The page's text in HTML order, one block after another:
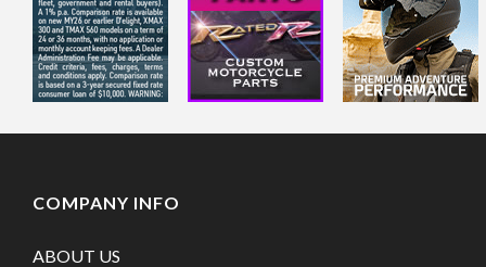
COMPANY INFO
ABOUT US